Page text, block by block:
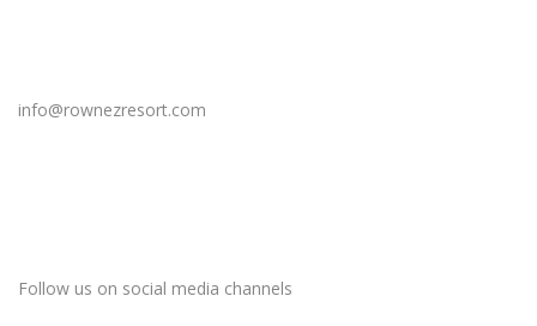
info@rownezresort.com
Follow us on social media channels